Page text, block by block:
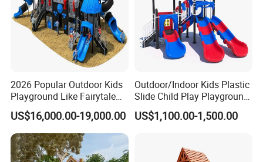
2026 Popular Outdoor Kids
Playground Like Fairytale
Castle with Big Slide
US$16,000.00-19,000.00
Outdoor/Indoor Kids Plastic
Slide Child Play Playground
Equipment for Amusement
Park
US$1,100.00-1,500.00